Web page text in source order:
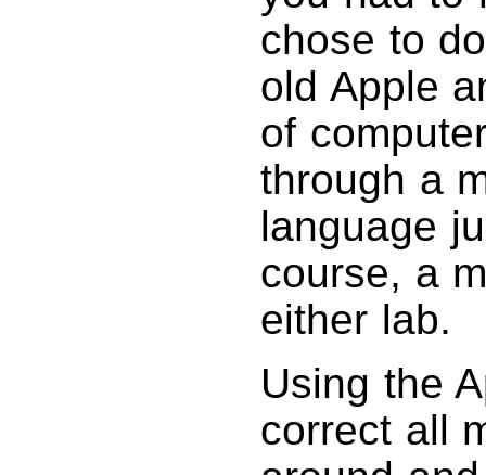
chose to
old Apple
of
through a
language
course, a
either lab.
Using the
correct all